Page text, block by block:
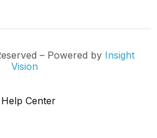
– Powered by Insight
Vision
Help Center